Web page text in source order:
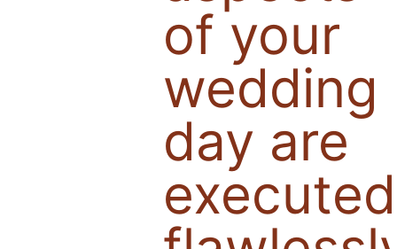
of your
wedding
day are
executed